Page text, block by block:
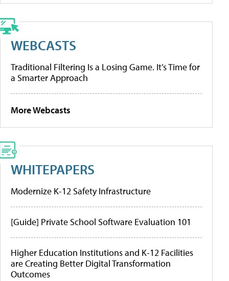
WEBCASTS
Traditional Filtering Is a Losing Game. It’s Time for
a Smarter Approach
More Webcasts
WHITEPAPERS
Modernize K-12 Safety Infrastructure
[Guide] Private School Software Evaluation 101
Higher Education Institutions and K-12 Facilities
are Creating Better Digital Transformation
Outcomes